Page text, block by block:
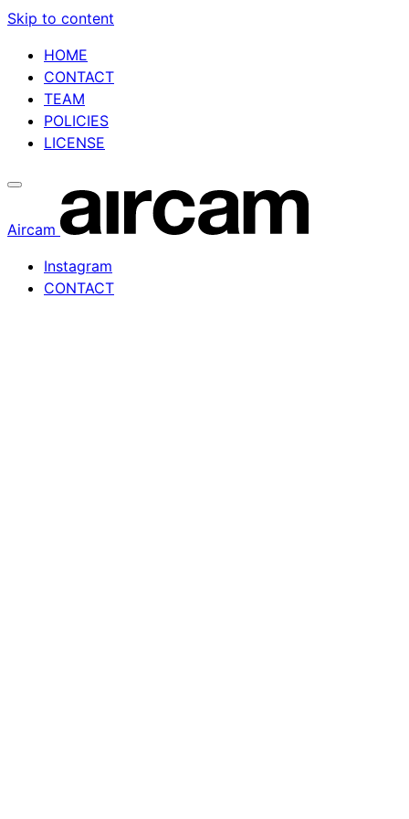
Skip to content
HOME
CONTACT
TEAM
POLICIES
LICENSE
Aircam
Instagram
CONTACT